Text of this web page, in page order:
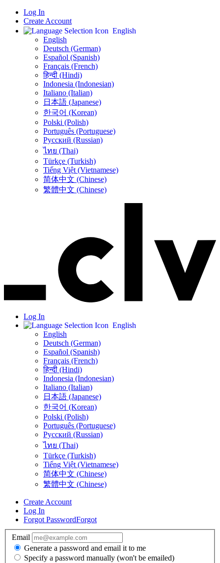
Log In
Create Account
English
English
Deutsch (German)
Español (Spanish)
Français (French)
हिन्दी (Hindi)
Indonesia (Indonesian)
Italiano (Italian)
日本語 (Japanese)
한국어 (Korean)
Polski (Polish)
Português (Portuguese)
Русский (Russian)
ไทย (Thai)
Türkçe (Turkish)
Tiếng Việt (Vietnamese)
简体中文 (Chinese)
繁體中文 (Chinese)
Log In
English
English
Deutsch (German)
Español (Spanish)
Français (French)
हिन्दी (Hindi)
Indonesia (Indonesian)
Italiano (Italian)
日本語 (Japanese)
한국어 (Korean)
Polski (Polish)
Português (Portuguese)
Русский (Russian)
ไทย (Thai)
Türkçe (Turkish)
Tiếng Việt (Vietnamese)
简体中文 (Chinese)
繁體中文 (Chinese)
Create Account
Log In
Forgot PasswordForgot
Email
Generate a password and email it to me
Specify a password manually (won't be emailed)